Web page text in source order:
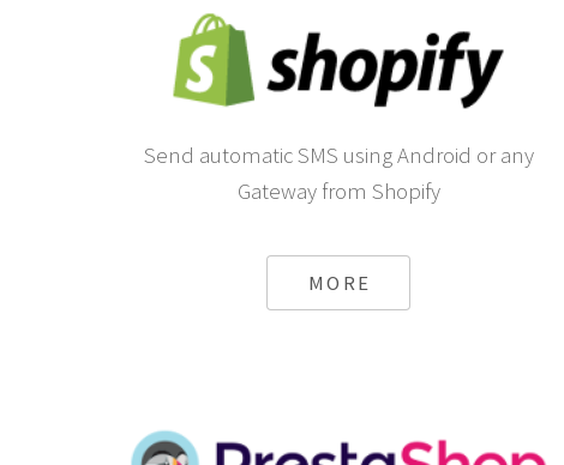
Send automatic SMS using Android or any
Gateway from Shopify
MORE